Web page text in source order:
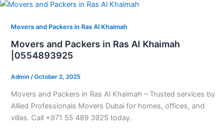
Movers and Packers in Ras Al Khaimah
Movers and Packers in Ras Al Khaimah
|0554893925
Admin /October 2, 2025
Movers and Packers in Ras Al Khaimah – Trusted services by
Allied Professionals Movers Dubai for homes, offices, and
villas. Call +971 55 489 3925 today.